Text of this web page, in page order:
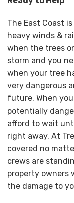
The East Coast
heavy winds &
when the trees
storm and you
when your tree
very dangerous
future. When
potentially
afford to wait
right away. At
covered no
crews are
property owners
the damage to